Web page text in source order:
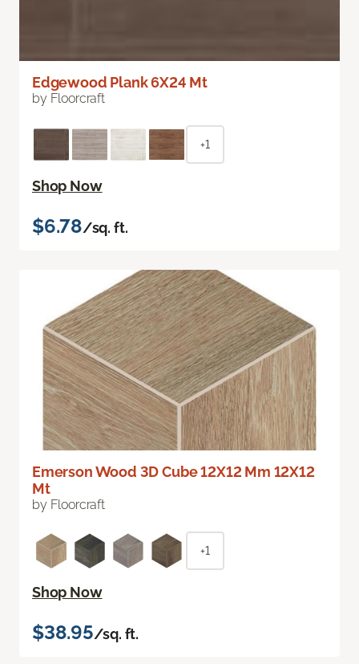
Edgewood Plank 6X24 Mt
by Floorcraft
+1
Shop Now
$6.78/sq. ft.
Emerson Wood 3D Cube 12X12 Mm 12X12
Mt
by Floorcraft
+1
Shop Now
$38.95/sq. ft.